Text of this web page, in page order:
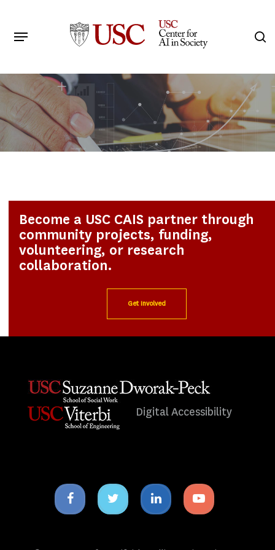
main
Menu
Become a USC CAIS partner through
community projects, funding,
volunteering, or research
collaboration.
Get Involved
Digital Accessibility
Facebook
icon
Twitter
icon
Linkedin
icon
Youtube
icon